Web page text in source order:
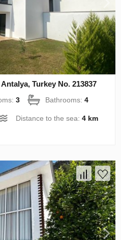
Turkey No. 213837
3 Bathrooms:4
Distance to the sea:4 km